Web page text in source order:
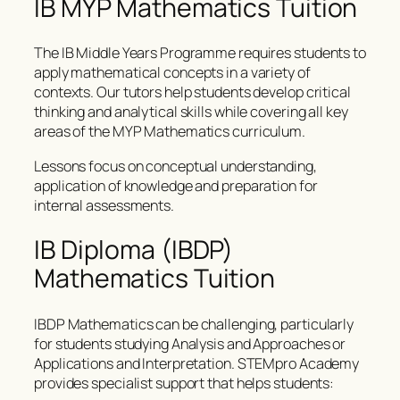
IB MYP Mathematics Tuition
The IB Middle Years Programme requires students to
apply mathematical concepts in a variety of
contexts. Our tutors help students develop critical
thinking and analytical skills while covering all key
areas of the MYP Mathematics curriculum.
Lessons focus on conceptual understanding,
application of knowledge and preparation for
internal assessments.
IB Diploma (IBDP)
Mathematics Tuition
IBDP Mathematics can be challenging, particularly
for students studying Analysis and Approaches or
Applications and Interpretation. STEMpro Academy
provides specialist support that helps students: